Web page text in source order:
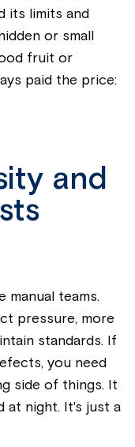
its limits and
or small
fruit or
paid the price:
and
manual teams.
pressure, more
standards. If
you need
side of things. It
at night. It's just a